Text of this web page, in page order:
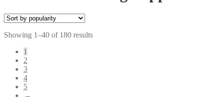
Showing 1–40 of 180 resultsSorted
1
2
3
4
5
→